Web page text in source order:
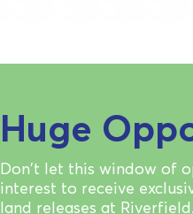
Huge
Don't let this window of
interest to receive
land releases at Riverfield.